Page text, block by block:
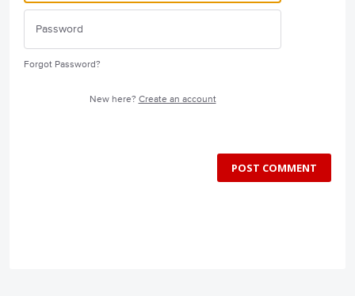
Forgot Password?
New here? Create an account
POST COMMENT